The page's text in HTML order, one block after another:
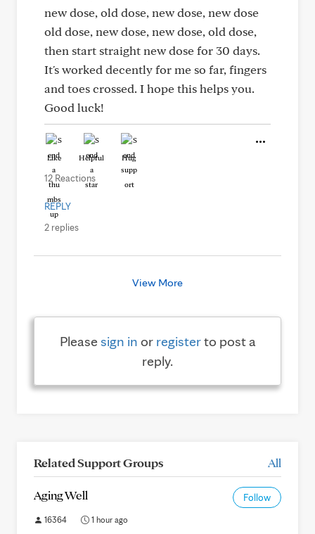
new dose, old dose, new dose, new dose
old dose, new dose, new dose, old dose,
then start straight new dose for 30 days.
It's worked decently for me so far, fingers
and toes crossed. I hope this helps you.
Good luck!
Like Helpful Hug
12 Reactions
REPLY
2 replies
View More
Pleasesign in or registerto post a
reply.
Related Support Groups All
Aging Well Follow
16364 1 hour ago